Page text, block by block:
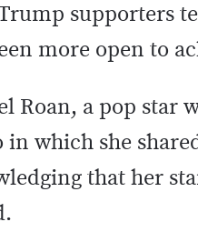
supporters
more open to
Roan, a pop star
in which she
that her